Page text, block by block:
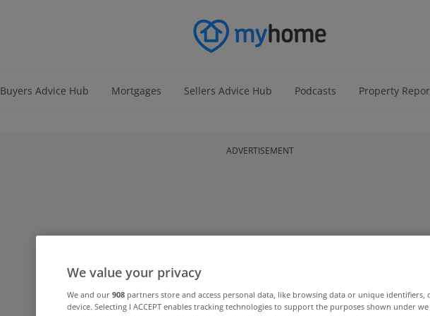
Buyers Advice Hub Mortgages Sellers Advice Hub Podcasts Property
ADVERTISEMENT
We value your privacy
We and our 908 partners store and access personal data, like browsing data or unique identifiers,
device. Selecting I ACCEPT enables tracking technologies to support the purposes shown under